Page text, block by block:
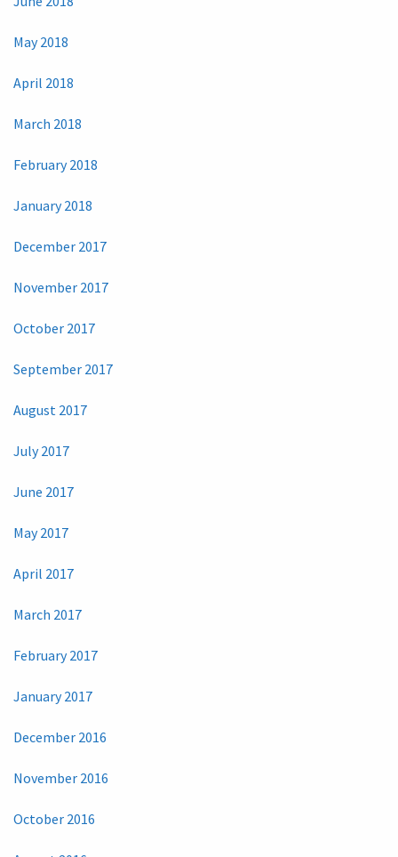
May 2018
April 2018
March 2018
February 2018
January 2018
December 2017
November 2017
October 2017
September 2017
August 2017
July 2017
June 2017
May 2017
April 2017
March 2017
February 2017
January 2017
December 2016
November 2016
October 2016